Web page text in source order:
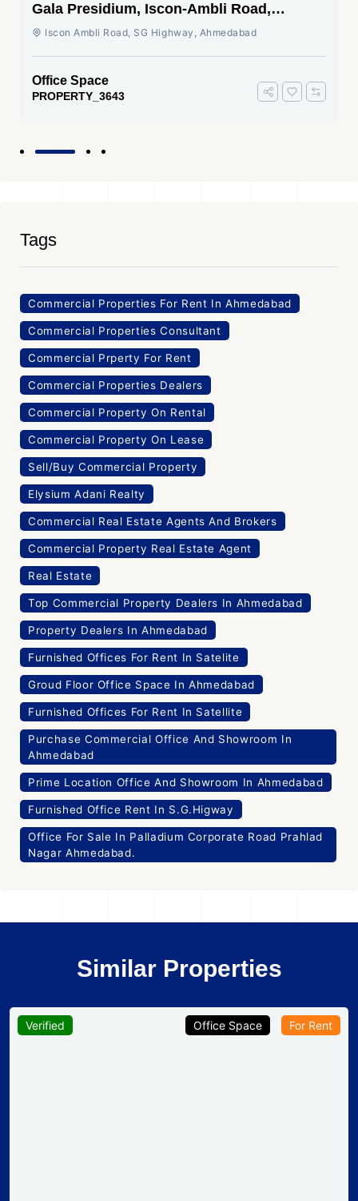
Gala Presidium, Iscon-Ambli Road,
Ahmedabad
Iscon Ambli Road, SG Highway, Ahmedabad
Office Space
PROPERTY_3643
Tags
Commercial Properties For Rent In Ahmedabad
Commercial Properties Consultant
Commercial Prperty For Rent
Commercial Properties Dealers
Commercial Property On Rental
Commercial Property On Lease
Sell/Buy Commercial Property
Elysium Adani Realty
Commercial Real Estate Agents And Brokers
Commercial Property Real Estate Agent
Real Estate
Top Commercial Property Dealers In Ahmedabad
Property Dealers In Ahmedabad
Furnished Offices For Rent In Satelite
Groud Floor Office Space In Ahmedabad
Furnished Offices For Rent In Satellite
Purchase Commercial Office And Showroom In
Ahmedabad
Prime Location Office And Showroom In Ahmedabad
Furnished Office Rent In S.G.Higway
Office For Sale In Palladium Corporate Road Prahlad
Nagar Ahmedabad.
Similar Properties
Verified Office Space For Rent